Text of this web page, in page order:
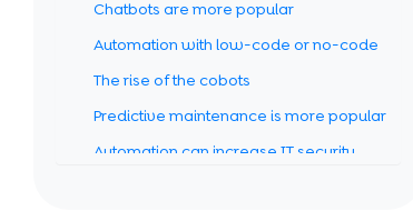
Chatbots are more popular
Automation with low-code or no-code
The rise of the cobots
Predictive maintenance is more popular
Automation can increase IT security